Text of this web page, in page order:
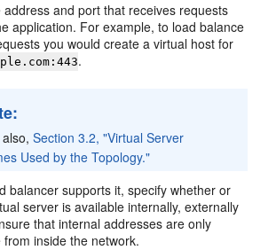
address and port that receives requests
application. For example, to load balance
you would create a virtual host for
.
also,Section 3.2, "Virtual Server
Used by the Topology."
balancer supports it, specify whether or
server is available internally, externally
that internal addresses are only
from inside the network.